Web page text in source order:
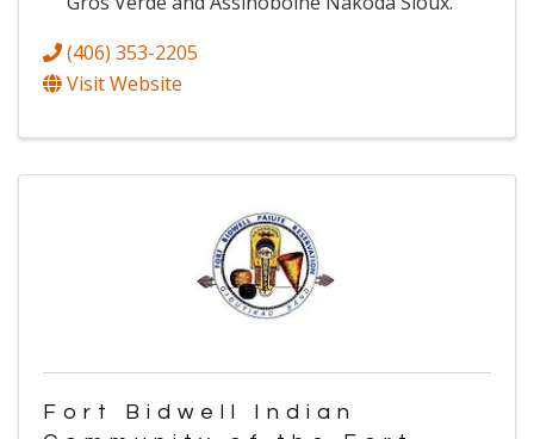
(406) 353-2205
Visit Website
Fort Bidwell Indian